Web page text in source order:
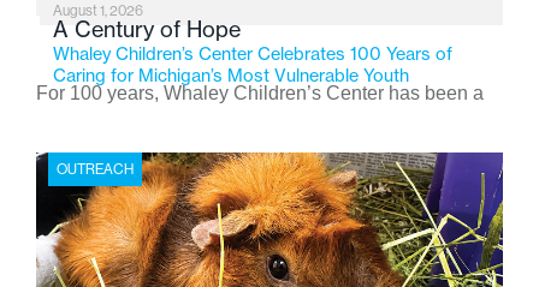
August 1, 2026
A Century of Hope
Whaley Children’s Center Celebrates 100 Years of
Caring for Michigan’s Most Vulnerable Youth
For 100 years, Whaley Children’s Center has been a
the Flint-based nonprofit celebrates its centennial in
2026, the organization is reflecting on a century of
service while continuing to evolve to meet the
changing needs of Michigan’s most vulnerable youth.
OUTREACH